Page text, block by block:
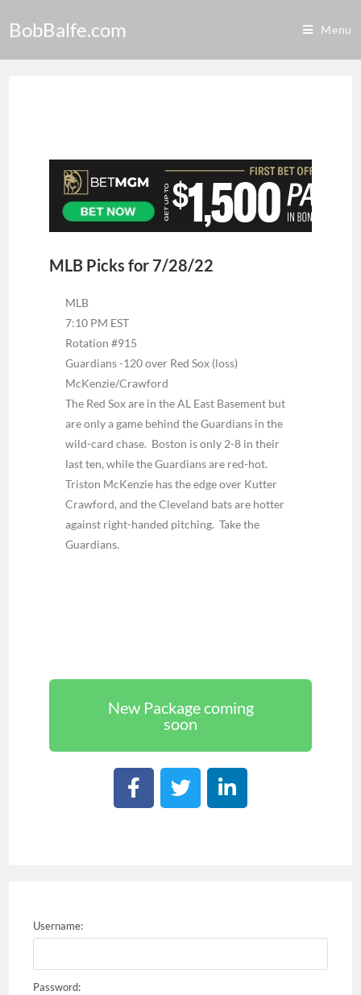
BobBalfe.com Menu
MLB Picks for 7/28/22
MLB
7:10 PM EST
Rotation #915
Guardians -120 over Red Sox (loss)
McKenzie/Crawford
The Red Sox are in the AL East Basement but
are only a game behind the Guardians in the
wild-card chase. Boston is only 2-8 in their
last ten, while the Guardians are red-hot.
Triston McKenzie has the edge over Kutter
Crawford, and the Cleveland bats are hotter
against right-handed pitching. Take the
Guardians.
New Package coming
soon
Username:
Password: